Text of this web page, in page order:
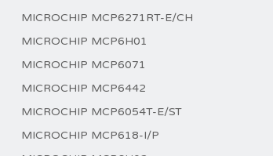
MICROCHIP MCP6271RT-E/CH
MICROCHIP MCP6H01
MICROCHIP MCP6071
MICROCHIP MCP6442
MICROCHIP MCP6054T-E/ST
MICROCHIP MCP618-I/P